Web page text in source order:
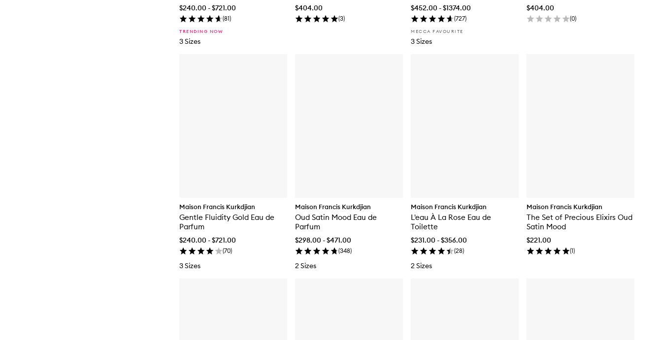
$240.00 - $721.00
(81)
TRENDING NOW
3 Sizes
$404.00
(3)
$452.00 - $1374.00
(727)
MECCA FAVOURITE
3 Sizes
$404.00
(0)
Maison Francis Kurkdjian
Gentle Fluidity Gold Eau de
Parfum
$240.00 - $721.00
(70)
3 Sizes
Maison Francis Kurkdjian
Oud Satin Mood Eau de
Parfum
$298.00 - $471.00
(348)
2 Sizes
Maison Francis Kurkdjian
L'eau À La Rose Eau de
Toilette
$231.00 - $356.00
(28)
2 Sizes
Maison Francis Kurkdjian
The Set of Precious Elixirs Oud
Satin Mood
$221.00
(1)